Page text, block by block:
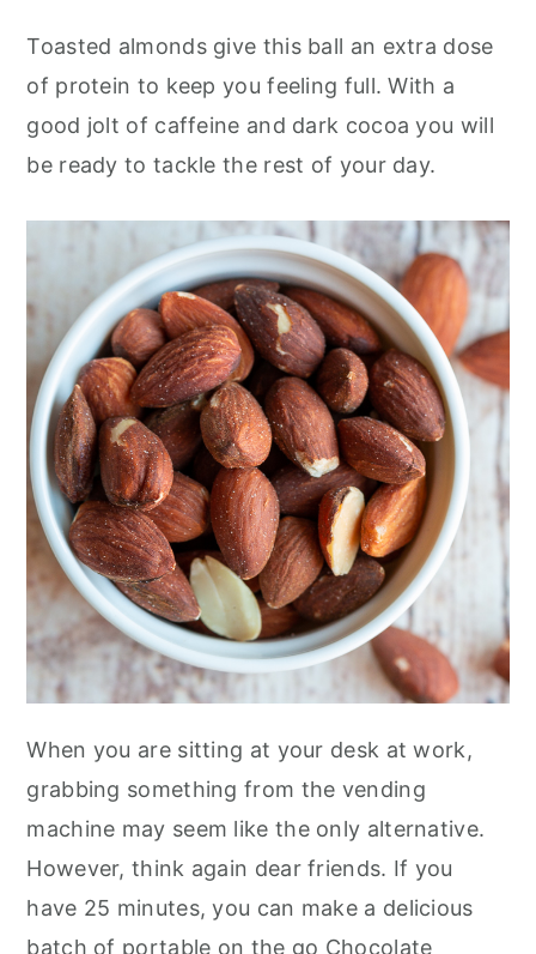
Toasted almonds give this ball an extra dose
of protein to keep you feeling full. With a
good jolt of caffeine and dark cocoa you will
be ready to tackle the rest of your day.
When you are sitting at your desk at work,
grabbing something from the vending
machine may seem like the only alternative.
However, think again dear friends. If you
have 25 minutes, you can make a delicious
batch of portable on the go Chocolate